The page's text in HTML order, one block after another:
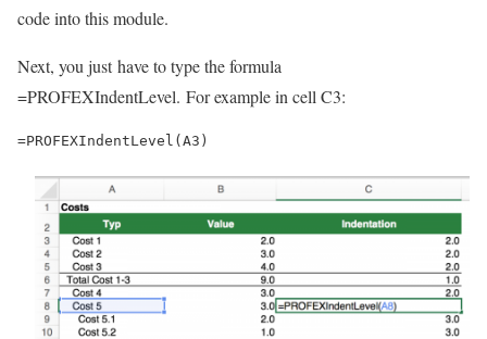
code into this module.
Next, you just have to type the formula
=PROFEXIndentLevel. For example in cell C3:
=PROFEXIndentLevel(A3)